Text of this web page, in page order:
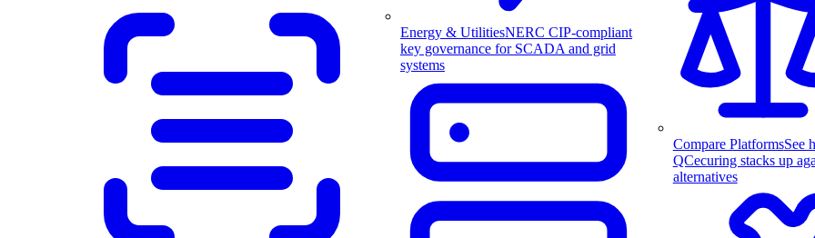
Energy & UtilitiesNERC CIP-compliant
key governance for SCADA and grid
systems
Compare PlatformsSee
QCecuring stacks up
alternatives